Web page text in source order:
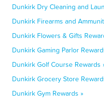
Dunkirk Dry Cleaning and
Dunkirk Firearms and
Dunkirk Flowers & Gifts
Dunkirk Gaming Parlor
Dunkirk Golf Course Rewards
Dunkirk Grocery Store
Dunkirk Gym Rewards »